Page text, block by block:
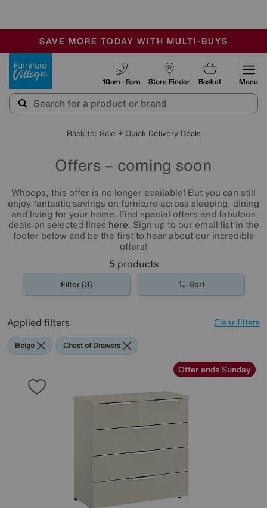
SALE - MANY OFFERS END SUNDAY
OUR STORES ARE AIR-CONDITIONED
SAVE MORE TODAY WITH MULTI-BUYS
Store Finder
10am - 8pm Basket Menu
Back to: Sale + Quick Delivery Deals
Offers – coming soon
Whoops, this offer is no longer available! But you can still
enjoy fantastic savings on furniture across sleeping, dining
and living for your home. Find special offers and fabulous
deals on selected lines here. Sign up to our email list in the
footer below and be the first to hear about our incredible
offers!
5products
Filter (3) Sort
Applied filters Clear filters
Beige Chest of Drawers
Offer ends Sunday